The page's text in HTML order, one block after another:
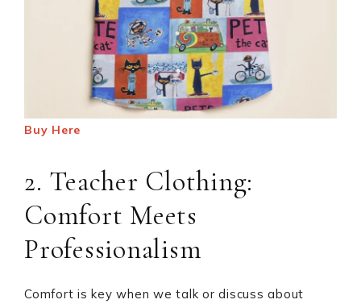
Buy Here
2. Teacher Clothing:
Comfort Meets
Professionalism
Comfort is key when we talk or discuss about